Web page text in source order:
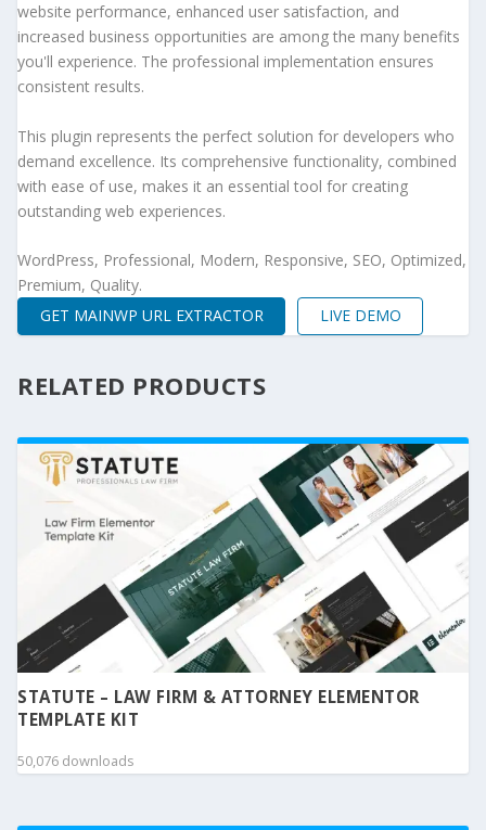
website performance, enhanced user satisfaction, and
increased business opportunities are among the many benefits
you'll experience. The professional implementation ensures
consistent results.
This plugin represents the perfect solution for developers who
demand excellence. Its comprehensive functionality, combined
with ease of use, makes it an essential tool for creating
outstanding web experiences.
WordPress, Professional, Modern, Responsive, SEO, Optimized,
Premium, Quality.
GET MAINWP URL EXTRACTOR
LIVE DEMO
RELATED PRODUCTS
STATUTE – LAW FIRM & ATTORNEY ELEMENTOR
TEMPLATE KIT
50,076 downloads